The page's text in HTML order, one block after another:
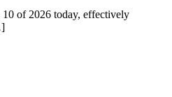
of 2026 today, effectively